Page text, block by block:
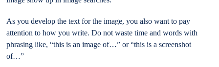
As you develop the text for the image, you also want to pay
attention to how you write. Do not waste time and words with
phrasing like, “this is an image of…” or “this is a screenshot
of…”